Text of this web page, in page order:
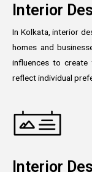
Interior
In Kolkata, interior
homes and
influences to create
reflect individual
Interior